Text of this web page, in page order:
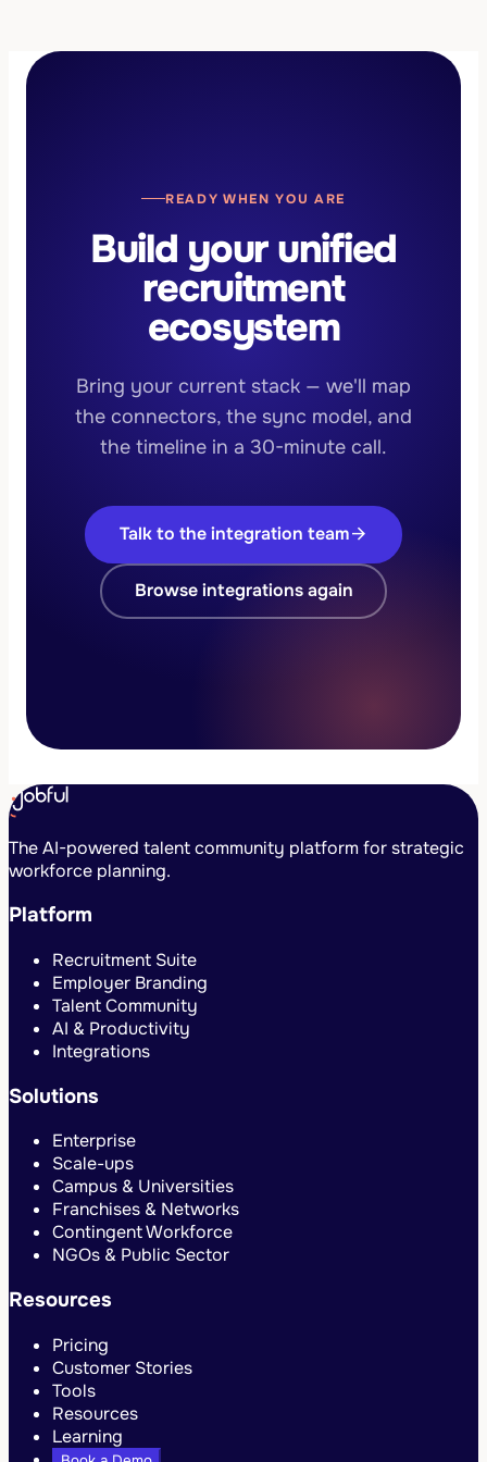
migration to date moved 15,000+ records with
READY WHEN YOU ARE
Build your unified
recruitment
ecosystem
Bring your current stack — we'll map
the connectors, the sync model, and
the timeline in a 30-minute call.
Talk to the integration teamarrow_forward
Browse integrations again
The AI-powered talent community platform for strategic
workforce planning.
Platform
Recruitment Suite
Employer Branding
Talent Community
AI & Productivity
Integrations
Solutions
Enterprise
Scale-ups
Campus & Universities
Franchises & Networks
Contingent Workforce
NGOs & Public Sector
Resources
Pricing
Customer Stories
Tools
Resources
Learning